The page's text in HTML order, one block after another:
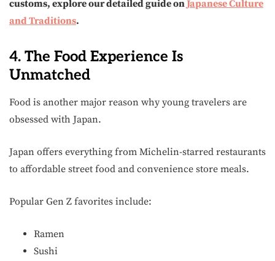
customs, explore our detailed guide onJapanese Culture
and Traditions.
4. The Food Experience Is
Unmatched
Food is another major reason why young travelers are
obsessed with Japan.
Japan offers everything from Michelin-starred restaurants
to affordable street food and convenience store meals.
Popular Gen Z favorites include:
Ramen
Sushi